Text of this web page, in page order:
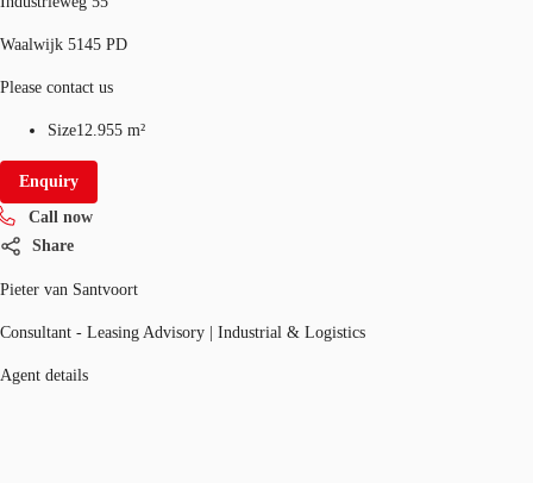
Waalwijk 5145 PD
Please contact us
Size12.955 m²
Enquiry
Call now
Share
Pieter van Santvoort
Consultant - Leasing Advisory | Industrial & Logistics
Agent details